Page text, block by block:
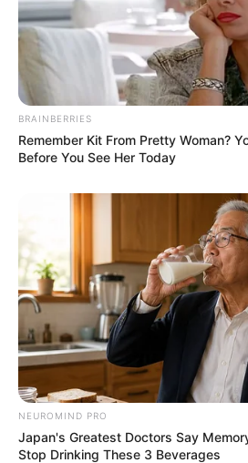
BRAINBERRIES
Remember Kit From Pretty Woman?
Before You See Her Today
NEUROMIND PRO
Japan's Greatest Doctors Say
Stop Drinking These 3 Beverages